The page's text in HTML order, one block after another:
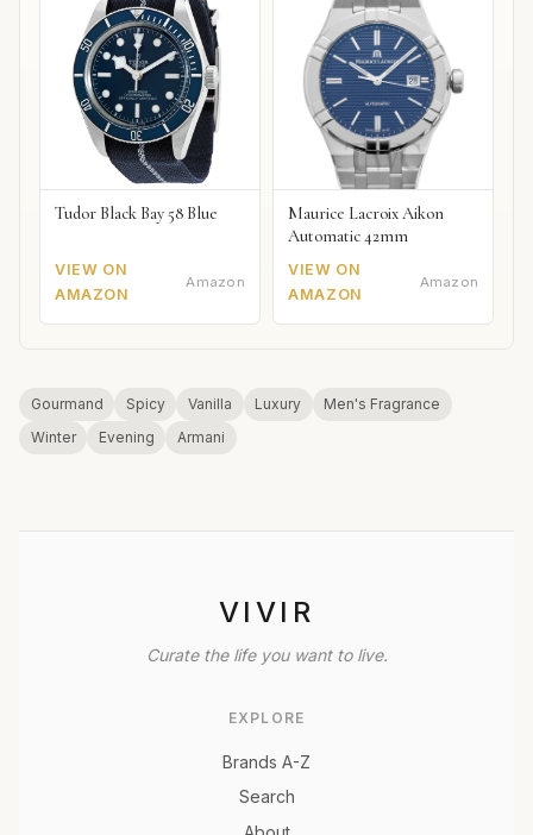
Tudor Black Bay 58 Blue
VIEW ON
AMAZON
Amazon
Maurice Lacroix Aikon
Automatic 42mm
VIEW ON
AMAZON
Amazon
Gourmand Spicy Vanilla Luxury
Men's Fragrance
Winter
Evening Armani
VIVIR
Curate the life you want to live.
EXPLORE
Brands A-Z
Search